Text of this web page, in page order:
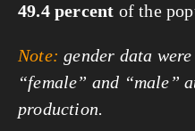
49.4 percent of the
Note: gender data
“female” and “male”
production.